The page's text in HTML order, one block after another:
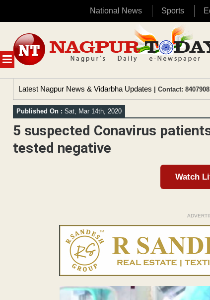
National News Sports
MENU
content
Latest Nagpur News & Vidarbha Updates | Contact:
Published On : Sat, Mar 14th, 2020
5 suspected Conavirus
tested negative
Watch